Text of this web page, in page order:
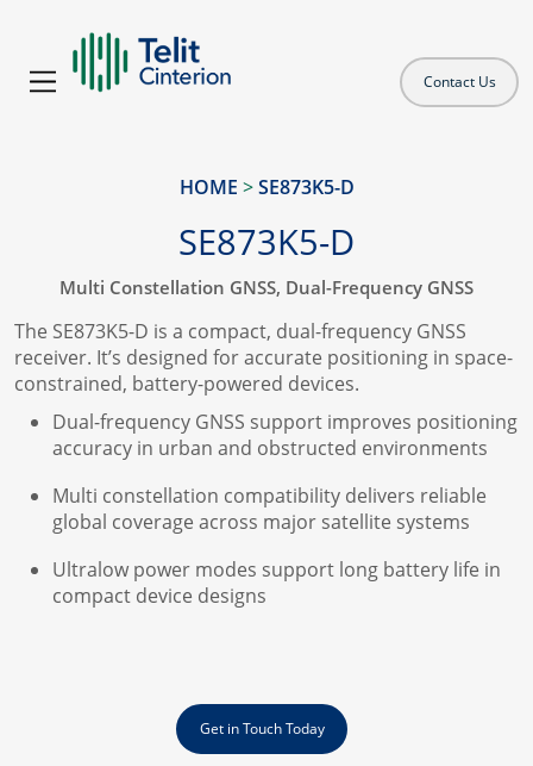
Contact Us
HOME >SE873K5-D
SE873K5-D
Multi Constellation GNSS, Dual-Frequency GNSS
The SE873K5-D is a compact, dual-frequency GNSS
receiver. It’s designed for accurate positioning in space-
constrained, battery-powered devices.
Dual-frequency GNSS support improves positioning
accuracy in urban and obstructed environments
Multi constellation compatibility delivers reliable
global coverage across major satellite systems
Ultralow power modes support long battery life in
compact device designs
Get in Touch Today